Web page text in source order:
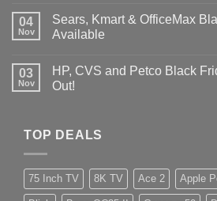
04
Nov
Sears, Kmart & OfficeMax
Available
03
Nov
HP, CVS and Petco Black
Out!
TOP DEALS
75 Inch TV 8K TV Ace 2 Apple